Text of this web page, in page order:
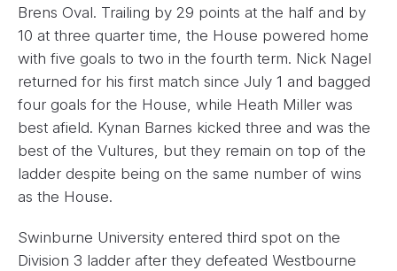
Brens Oval. Trailing by 29 points at the half and by
10 at three quarter time, the House powered home
with five goals to two in the fourth term. Nick Nagel
returned for his first match since July 1 and bagged
four goals for the House, while Heath Miller was
best afield. Kynan Barnes kicked three and was the
best of the Vultures, but they remain on top of the
ladder despite being on the same number of wins
as the House.
Swinburne University entered third spot on the
Division 3 ladder after they defeated Westbourne